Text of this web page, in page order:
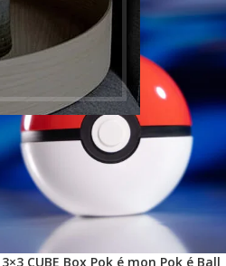
MORE
3×3 CUBE Box Pok é mon Pok é Ball